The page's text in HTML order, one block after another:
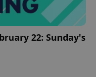
22: Sunday's